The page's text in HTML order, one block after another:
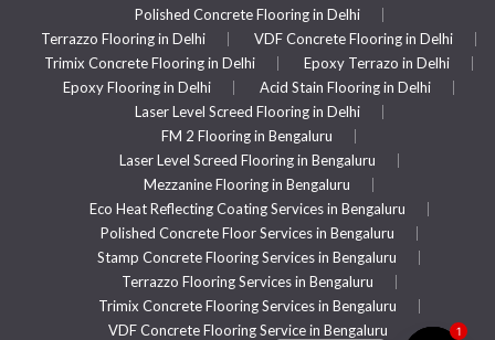
Polished Concrete Flooring in Delhi
Terrazzo Flooring in Delhi
VDF Concrete Flooring in Delhi
Trimix Concrete Flooring in Delhi
Epoxy Terrazo in Delhi
Epoxy Flooring in Delhi
Acid Stain Flooring in Delhi
Laser Level Screed Flooring in Delhi
FM 2 Flooring in Bengaluru
Laser Level Screed Flooring in Bengaluru
Mezzanine Flooring in Bengaluru
Eco Heat Reflecting Coating Services in Bengaluru
Polished Concrete Floor Services in Bengaluru
Stamp Concrete Flooring Services in Bengaluru
Terrazzo Flooring Services in Bengaluru
Trimix Concrete Flooring Services in Bengaluru
VDF Concrete Flooring Service in Bengaluru
1